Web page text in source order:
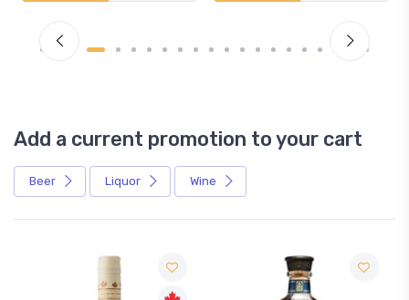
Add a current promotion to your cart
Beer Liquor Wine